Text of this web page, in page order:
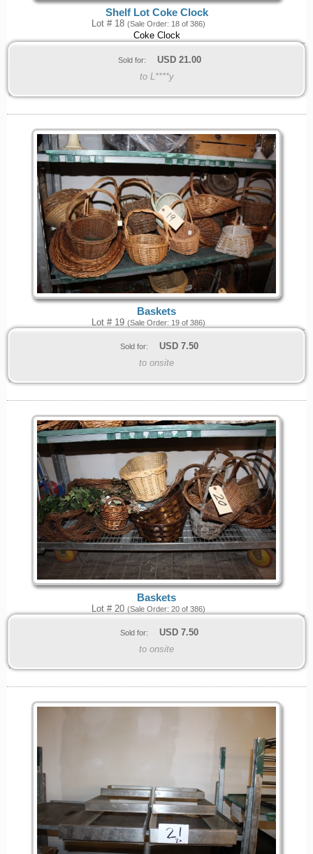
Shelf Lot Coke Clock
Lot # 18 (Sale Order: 18 of 386)
Coke Clock
Sold for: USD 21.00
to L****y
Baskets
Lot # 19 (Sale Order: 19 of 386)
Sold for: USD 7.50
to onsite
Baskets
Lot # 20 (Sale Order: 20 of 386)
Sold for: USD 7.50
to onsite